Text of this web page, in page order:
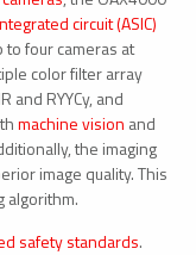
circuit (ASIC)
four cameras at
color filter array
and RYYCy, and
machine vision and
the imaging
image quality. This
algorithm.
safety standards.